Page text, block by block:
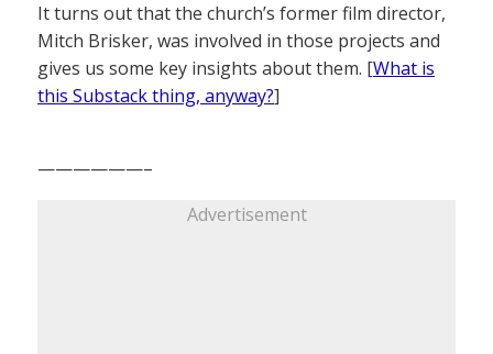
It turns out that the church’s former film director,
Mitch Brisker, was involved in those projects and
gives us some key insights about them. [What is
this Substack thing, anyway?]
——————–
Advertisement